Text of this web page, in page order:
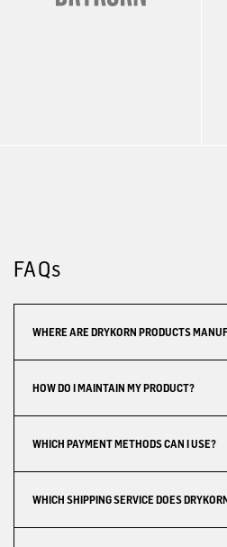
FAQs
WHERE ARE DRYKORN PRODUCTS
HOW DO I MAINTAIN MY PRODUCT?
WHICH PAYMENT METHODS CAN I USE?
WHICH SHIPPING SERVICE DOES